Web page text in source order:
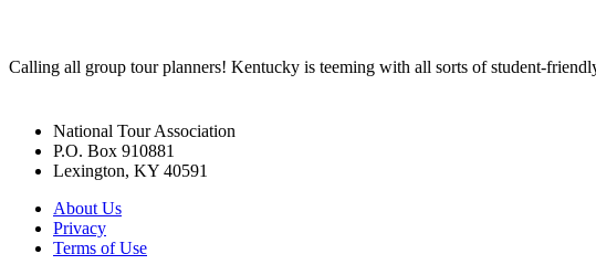
Calling all group tour planners! Kentucky is teeming with all sorts of student-
National Tour Association
P.O. Box 910881
Lexington, KY 40591
About Us
Privacy
Terms of Use